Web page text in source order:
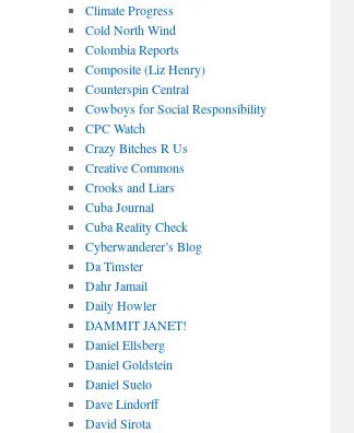
Climate Progress
Cold North Wind
Colombia Reports
Composite (Liz Henry)
Counterspin Central
Cowboys for Social Responsibility
CPC Watch
Crazy Bitches R Us
Creative Commons
Crooks and Liars
Cuba Journal
Cuba Reality Check
Cyberwanderer’s Blog
Da Timster
Dahr Jamail
Daily Howler
DAMMIT JANET!
Daniel Ellsberg
Daniel Goldstein
Daniel Suelo
Dave Lindorff
David Sirota